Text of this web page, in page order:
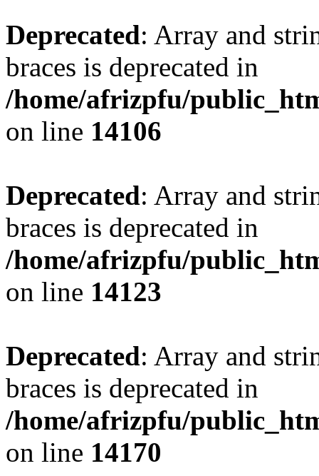
Deprecated: Array and
braces is deprecated in
/home/afrizpfu/
on line 14106
Deprecated: Array and
braces is deprecated in
/home/afrizpfu/
on line 14123
Deprecated: Array and
braces is deprecated in
/home/afrizpfu/
on line 14170